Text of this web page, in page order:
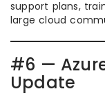
support plans,
large cloud
#6 —
Update